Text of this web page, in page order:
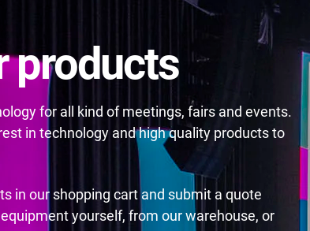
products
for all kind of meetings, fairs and events.
in technology and high quality products to
in our shopping cart and submit a quote
yourself, from our warehouse, or